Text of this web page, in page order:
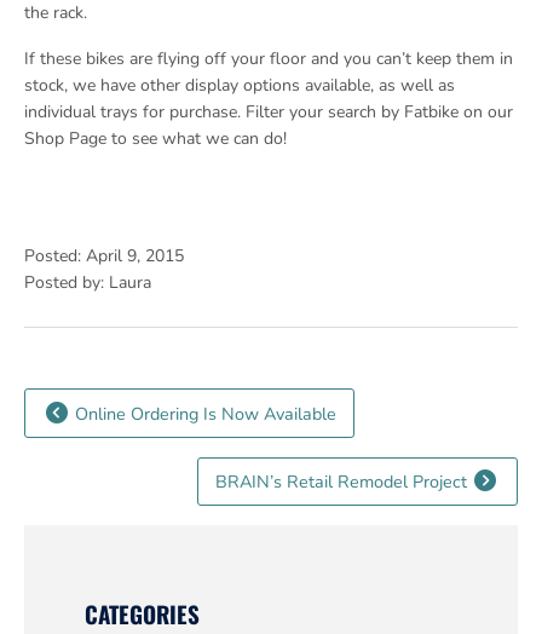
the rack.
If these bikes are flying off your floor and you can’t keep them in
stock, we have other display options available, as well as
individual trays for purchase. Filter your search by Fatbike on our
Shop Page to see what we can do!
Posted: April 9, 2015
Posted by: Laura
Online Ordering Is Now Available
BRAIN’s Retail Remodel Project
CATEGORIES